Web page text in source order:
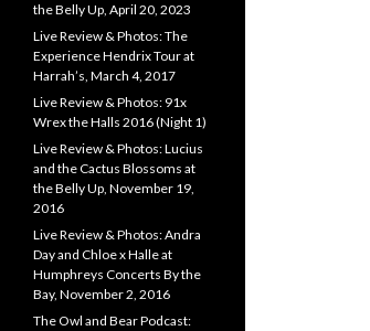
the Belly Up, April 20, 2023
Live Review & Photos: The
Experience Hendrix Tour at
Harrah’s, March 4, 2017
Live Review & Photos: 91x
Wrex the Halls 2016 (Night 1)
Live Review & Photos: Lucius
and the Cactus Blossoms at
the Belly Up, November 19,
2016
Live Review & Photos: Andra
Day and Chloe x Halle at
Humphreys Concerts By the
Bay, November 2, 2016
The Owl and Bear Podcast: